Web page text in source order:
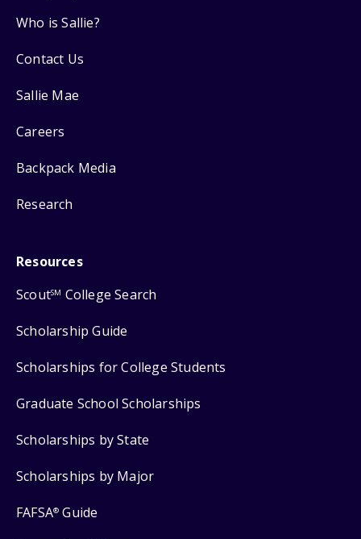
Who is Sallie?
Contact Us
Sallie Mae
Careers
Backpack Media
Research
Resources
ScoutSM College Search
Scholarship Guide
Scholarships for College Students
Graduate School Scholarships
Scholarships by State
Scholarships by Major
FAFSA® Guide